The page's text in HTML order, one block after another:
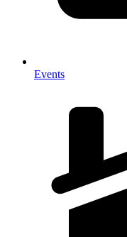
Events